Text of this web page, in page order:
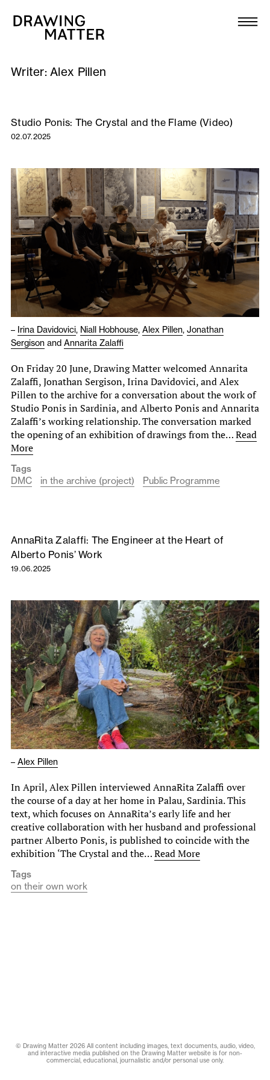
Collection
DMJournal
Workshops
Publications
About
Newsletter
Writer:Alex Pillen
Studio Ponis: The Crystal and the Flame (Video)
02.07.2025
– Irina Davidovici, Niall Hobhouse, Alex Pillen, Jonathan
Sergison and Annarita Zalaffi
On Friday 20 June, Drawing Matter welcomed Annarita
Zalaffi, Jonathan Sergison, Irina Davidovici, and Alex
Pillen to the archive for a conversation about the work of
Studio Ponis in Sardinia, and Alberto Ponis and Annarita
Zalaffi’s working relationship. The conversation marked
the opening of an exhibition of drawings from the…Read
More
Tags
DMC
in the archive (project) Public Programme
AnnaRita Zalaffi: The Engineer at the Heart of
Alberto Ponis’ Work
19.06.2025
– Alex Pillen
In April, Alex Pillen interviewed AnnaRita Zalaffi over
the course of a day at her home in Palau, Sardinia. This
text, which focuses on AnnaRita’s early life and her
creative collaboration with her husband and professional
partner Alberto Ponis, is published to coincide with the
exhibition ‘The Crystal and the…Read More
Tags
on their own work
© Drawing Matter 2026 All content including images, text documents, audio, video,
and interactive media published on the Drawing Matter website is for non-
commercial, educational, journalistic and/or personal use only.